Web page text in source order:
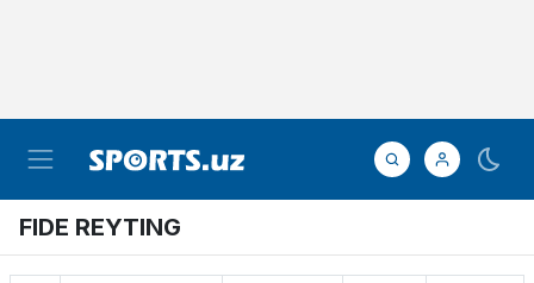
FIDE REYTING